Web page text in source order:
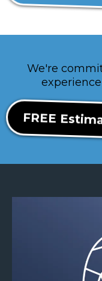
We're
FREE